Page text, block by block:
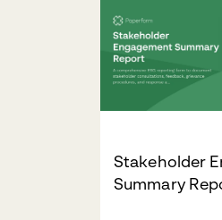
Stakeholder
Summary